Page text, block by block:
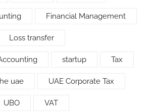
Financial Management
Loss transfer
startup Tax
uae UAE Corporate Tax
UBO VAT